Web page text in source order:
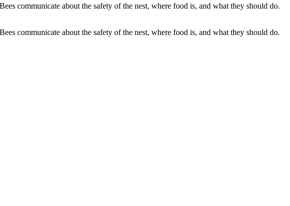
communicate about the safety of the nest, where food is, and what they should do.
communicate about the safety of the nest, where food is, and what they should do.